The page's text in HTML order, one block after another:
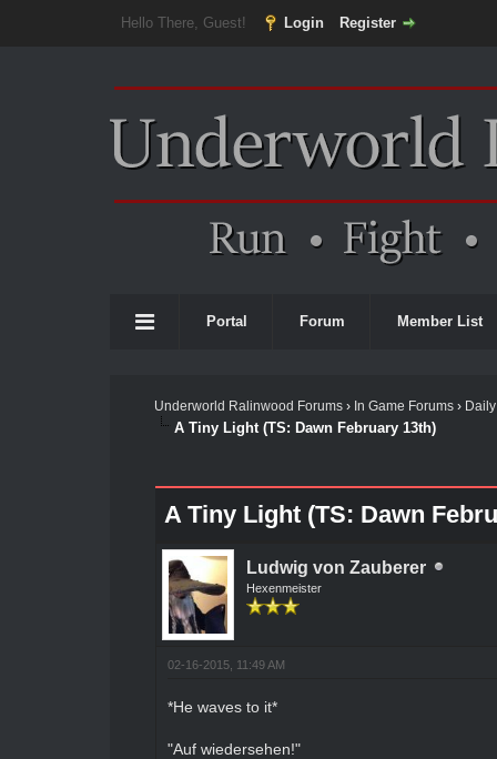
Hello There, Guest! Login Register
Portal Forum Member List
Underworld Ralinwood Forums› In Game Forums›
A Tiny Light (TS: Dawn February 13th)
A Tiny Light (TS: Dawn
Ludwig von Zauberer
Hexenmeister
02-16-2015, 11:49 AM
*He waves to it*
"Auf wiedersehen!"